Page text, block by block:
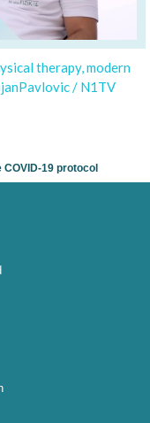
therapy, modern
/ N1TV
19 protocol